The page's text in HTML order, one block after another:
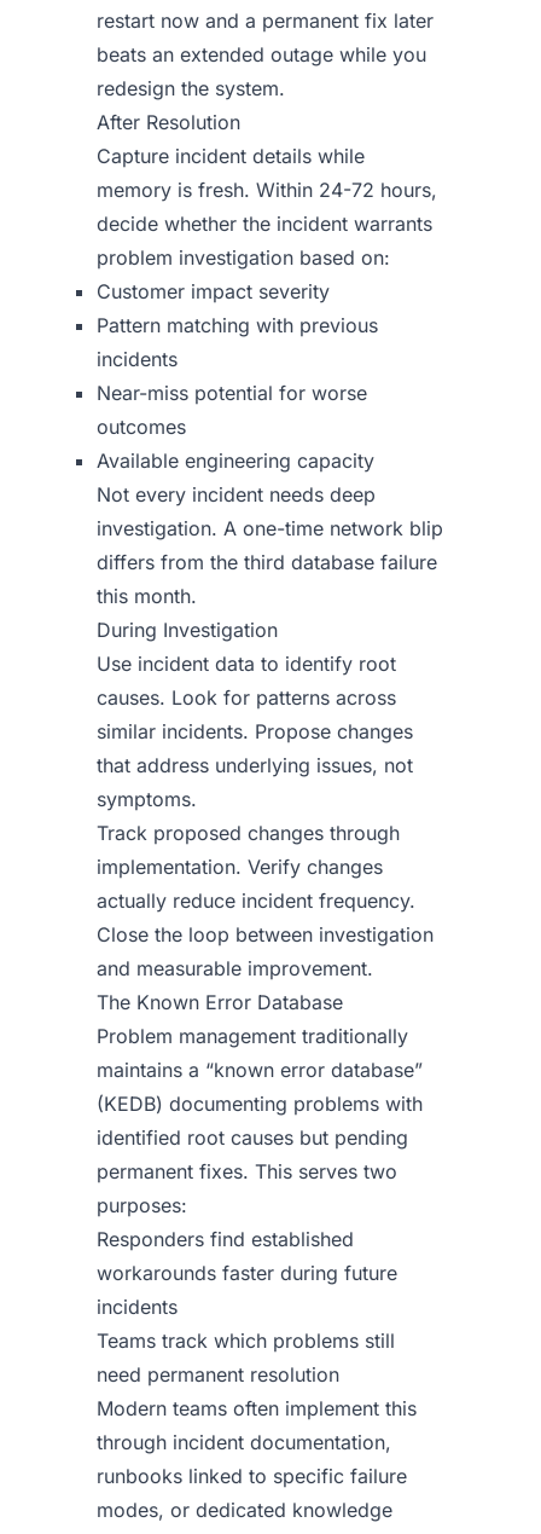
restart now and a permanent fix later
beats an extended outage while you
redesign the system.
After Resolution
Capture incident details while
memory is fresh. Within 24-72 hours,
decide whether the incident warrants
problem investigation based on:
Customer impact severity
Pattern matching with previous
incidents
Near-miss potential for worse
outcomes
Available engineering capacity
Not every incident needs deep
investigation. A one-time network blip
differs from the third database failure
this month.
During Investigation
Use incident data to identify root
causes. Look for patterns across
similar incidents. Propose changes
that address underlying issues, not
symptoms.
Track proposed changes through
implementation. Verify changes
actually reduce incident frequency.
Close the loop between investigation
and measurable improvement.
The Known Error Database
Problem management traditionally
maintains a “known error database”
(KEDB) documenting problems with
identified root causes but pending
permanent fixes. This serves two
purposes:
Responders find established
workarounds faster during future
incidents
Teams track which problems still
need permanent resolution
Modern teams often implement this
through incident documentation,
runbooks linked to specific failure
modes, or dedicated knowledge